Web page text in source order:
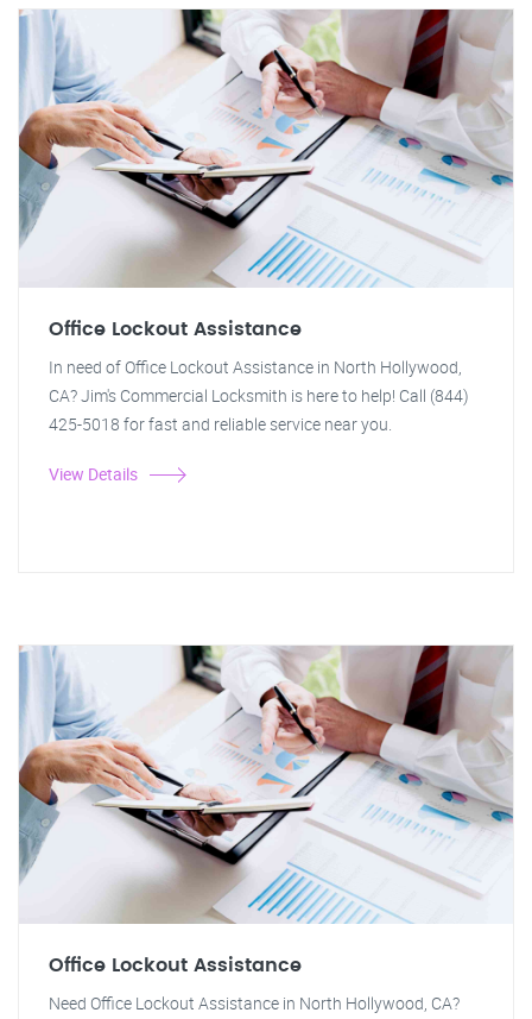
Office Lockout Assistance
In need of Office Lockout Assistance in North Hollywood,
CA? Jim's Commercial Locksmith is here to help! Call (844)
425-5018 for fast and reliable service near you.
View Details
Office Lockout Assistance
Need Office Lockout Assistance in North Hollywood, CA?